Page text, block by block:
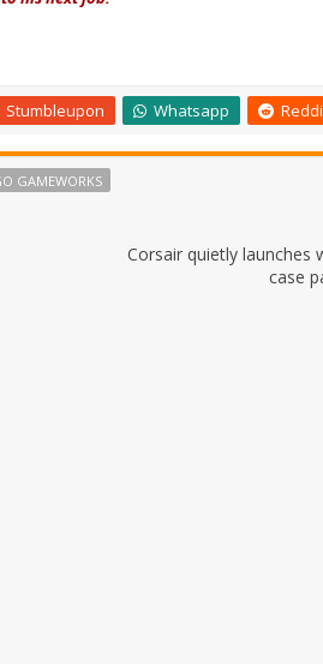
Stumbleupon Whatsapp
GAMEWORKS
Corsair quietly launches
case